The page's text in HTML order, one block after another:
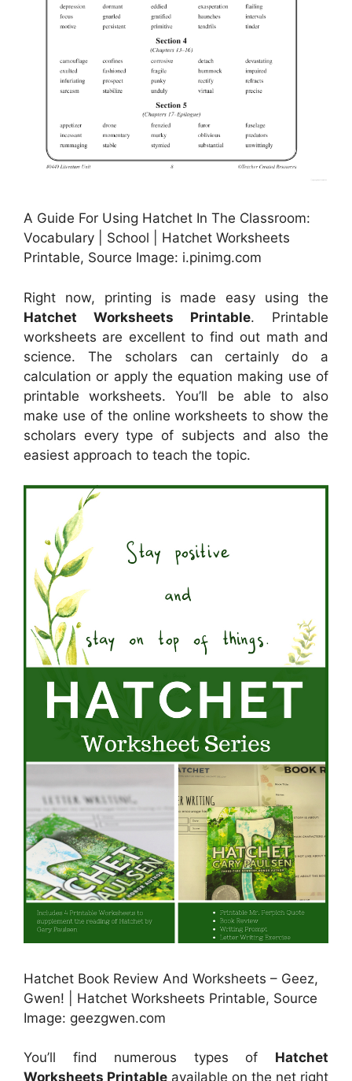
A Guide For Using Hatchet In The Classroom:
Vocabulary | School | Hatchet Worksheets
Printable, Source Image: i.pinimg.com
Right now, printing is made easy using the
Hatchet Worksheets Printable. Printable
worksheets are excellent to find out math and
science. The scholars can certainly do a
calculation or apply the equation making use of
printable worksheets. You’ll be able to also
make use of the online worksheets to show the
scholars every type of subjects and also the
easiest approach to teach the topic.
Hatchet Book Review And Worksheets – Geez,
Gwen! | Hatchet Worksheets Printable, Source
Image: geezgwen.com
You’ll find numerous types of Hatchet
Worksheets Printable available on the net right